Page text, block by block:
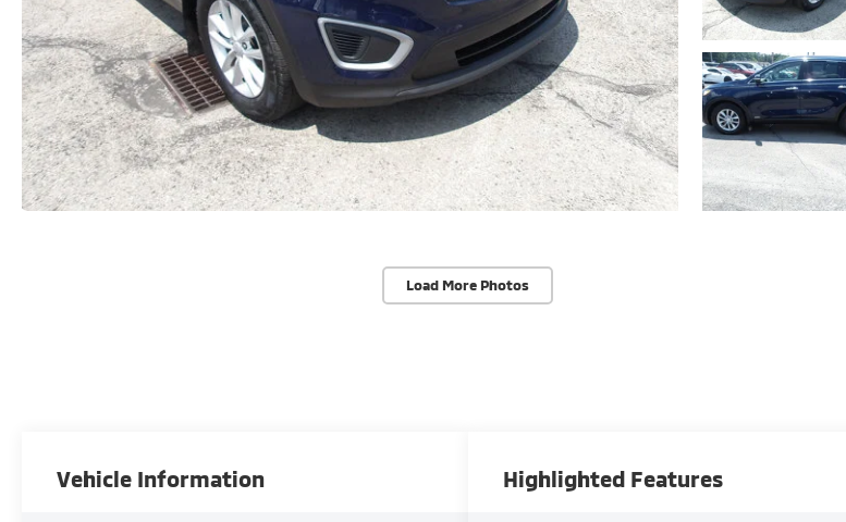
Load More Photos
Vehicle Information Highlighted Features